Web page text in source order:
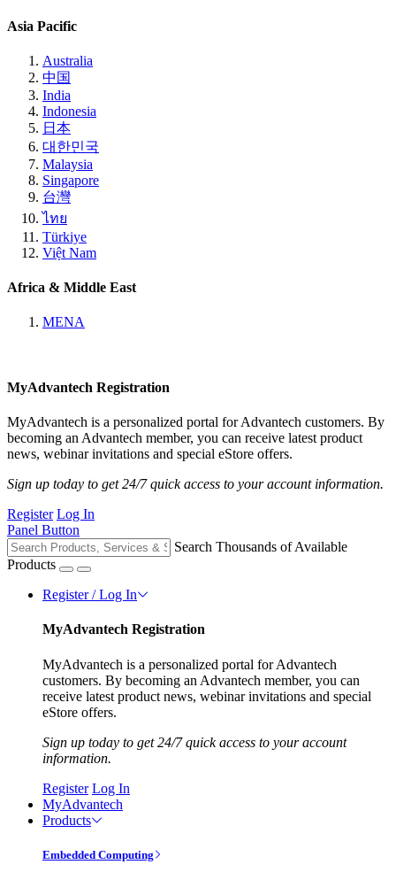
Asia Pacific
Australia
中国
India
Indonesia
日本
대한민국
Malaysia
Singapore
台灣
ไทย
Türkiye
Việt Nam
Africa & Middle East
MENA
MyAdvantech Registration
MyAdvantech is a personalized portal for Advantech customers. By
becoming an Advantech member, you can receive latest product
news, webinar invitations and special eStore offers.
Sign up today to get 24/7 quick access to your account information.
Register Log In
Panel Button
Search Thousands of Available
Products
Register / Log In
MyAdvantech Registration
MyAdvantech is a personalized portal for Advantech
customers. By becoming an Advantech member, you can
receive latest product news, webinar invitations and special
eStore offers.
Sign up today to get 24/7 quick access to your account
information.
Register Log In
MyAdvantech
Products
Embedded Computing